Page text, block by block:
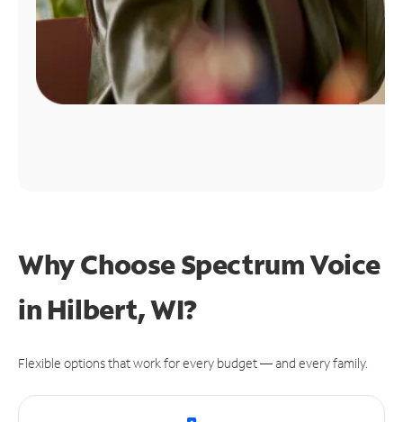
Why Choose Spectrum Voice
in Hilbert, WI?
Flexible options that work for every budget — and every family.